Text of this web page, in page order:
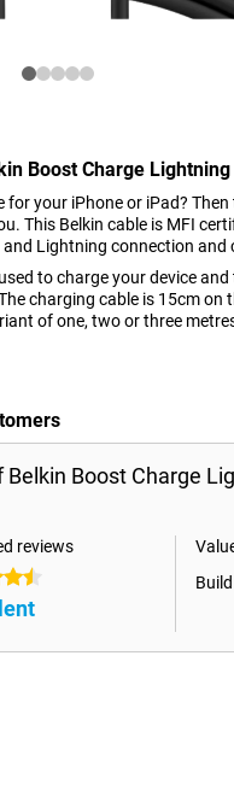
Boost Charge
your iPhone or iPad?
This Belkin cable is MFI
Lightning connection and
to charge your device
charging cable is 15cm
of one, two or three
Boost Charge
reviews